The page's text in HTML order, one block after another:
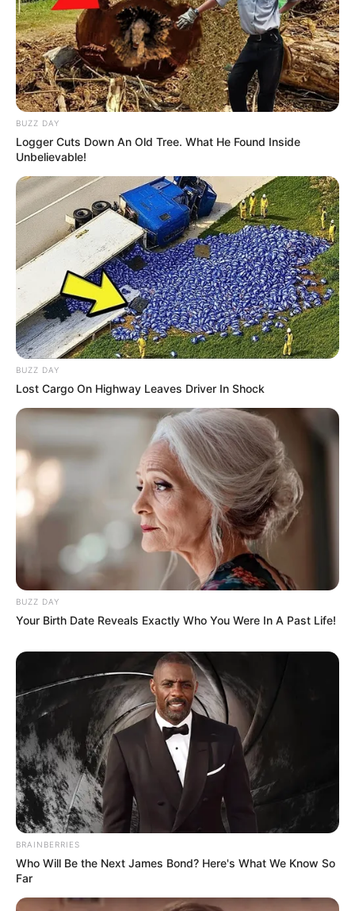
BUZZ DAY
Logger Cuts Down An Old Tree. What He Found Inside
Unbelievable!
BUZZ DAY
Lost Cargo On Highway Leaves Driver In Shock
BUZZ DAY
Your Birth Date Reveals Exactly Who You Were In A Past Life!
BRAINBERRIES
Who Will Be the Next James Bond? Here's What We Know So
Far